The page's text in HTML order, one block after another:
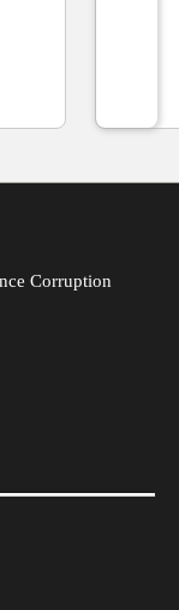
Corruption